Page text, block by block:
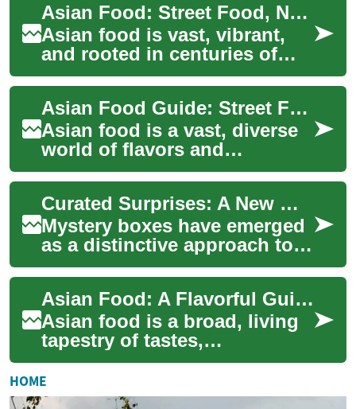
Asian Food: Street Food, Noodles and Regional Cuisine
Asian food is vast, vibrant,
and rooted in centuries of
trade, agriculture, and
cultural exchange. From the
savory br...
Asian Food Guide: Street Food, Noodles & Regional Cuisine
Asian food is a vast, diverse
world of flavors and
techniques shaped by
centuries of trade, culture,
and climate. Fro...
Curated Surprises: A New Way to Experience Product Discovery
Mystery boxes have emerged
as a distinctive approach to
product discovery, offering
consumers a unique blend of
antic...
Asian Food: A Flavorful Guide to Ingredients, Street Eats, and Noodles
Asian food is a broad, living
tapestry of tastes,
techniques, and traditions
that stretches across an
entire continen...
HOME